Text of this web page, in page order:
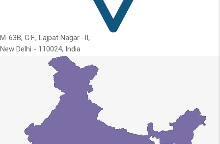
M-63B, G.F., Lajpat Nagar -II,
New Delhi - 110024, India